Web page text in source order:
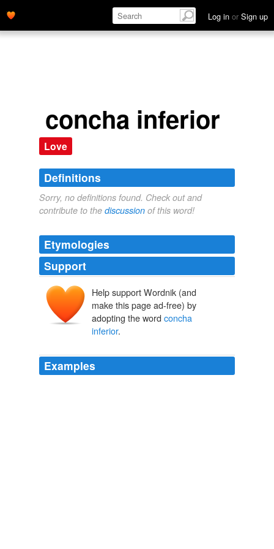
Log in or Sign up
concha inferior
Love
Definitions
Sorry, no definitions found. Check out and
contribute to the discussion of this word!
Etymologies
Support
Help support Wordnik (and
make this page ad-free) by
adopting the word concha
inferior.
Examples